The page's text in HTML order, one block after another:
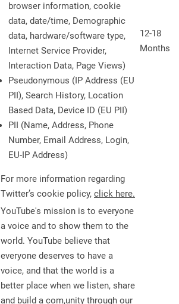
browser information, cookie
data, date/time, Demographic
data, hardware/software type,
Internet Service Provider,
Interaction Data, Page Views)
Pseudonymous (IP Address (EU
PII), Search History, Location
Based Data, Device ID (EU PII)
PII (Name, Address, Phone
Number, Email Address, Login,
EU-IP Address)
For more information regarding
Twitter’s cookie policy, click here.
12-18
Months
YouTube's mission is to everyone
a voice and to show them to the
world. YouTube believe that
everyone deserves to have a
voice, and that the world is a
better place when we listen, share
and build a com,unity through our